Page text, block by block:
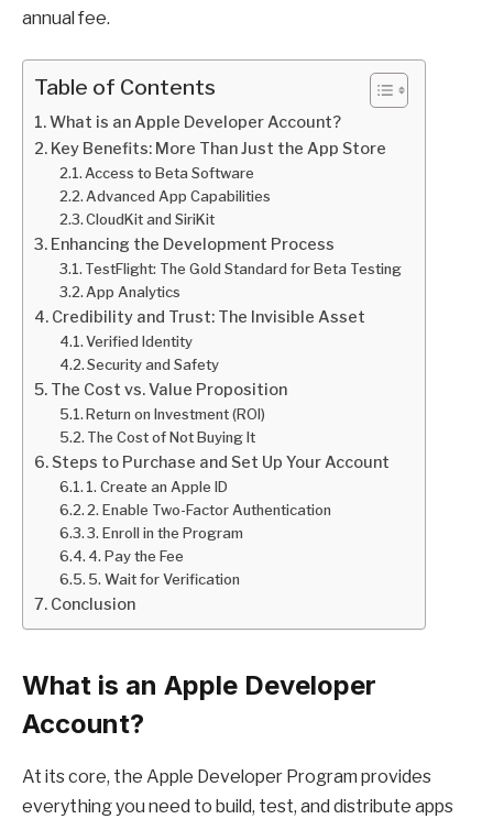
annual fee.
Table of Contents
What is an Apple Developer Account?
Key Benefits: More Than Just the App Store
Access to Beta Software
Advanced App Capabilities
CloudKit and SiriKit
Enhancing the Development Process
TestFlight: The Gold Standard for Beta Testing
App Analytics
Credibility and Trust: The Invisible Asset
Verified Identity
Security and Safety
The Cost vs. Value Proposition
Return on Investment (ROI)
The Cost of Not Buying It
Steps to Purchase and Set Up Your Account
1. Create an Apple ID
2. Enable Two-Factor Authentication
3. Enroll in the Program
4. Pay the Fee
5. Wait for Verification
Conclusion
What is an Apple Developer
Account?
At its core, the Apple Developer Program provides
everything you need to build, test, and distribute apps